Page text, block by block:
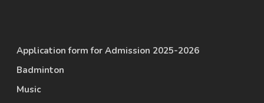
Application form for Admission 2025-2026
Badminton
Music